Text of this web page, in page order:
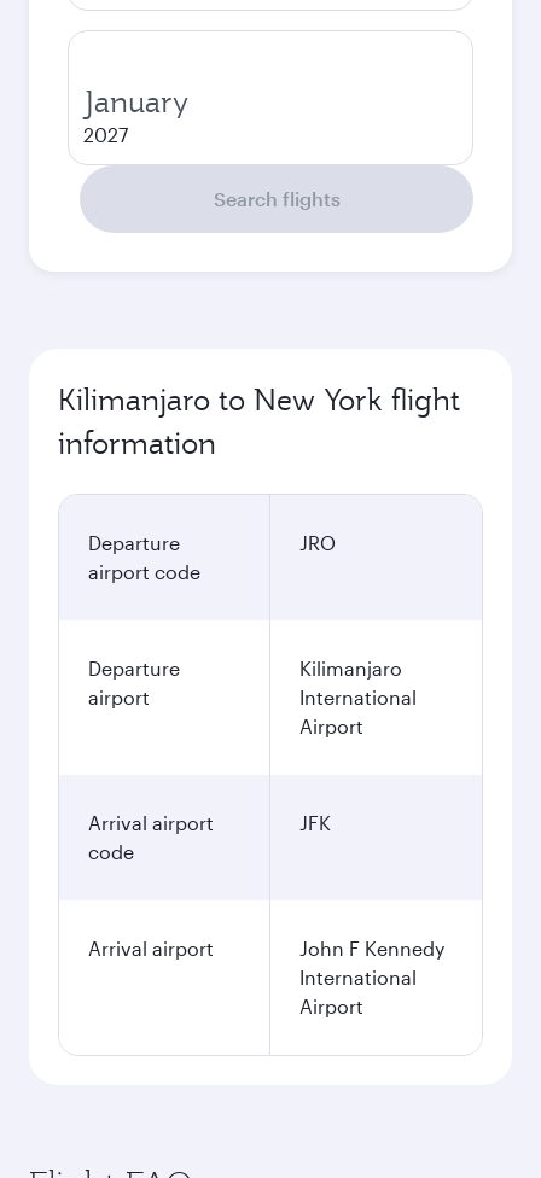
January
2027
Search flights
Kilimanjaro to New York flight
information
Departure
airport code
JRO
Departure
airport
Kilimanjaro
International
Airport
Arrival airport
code
JFK
Arrival airport
John F Kennedy
International
Airport